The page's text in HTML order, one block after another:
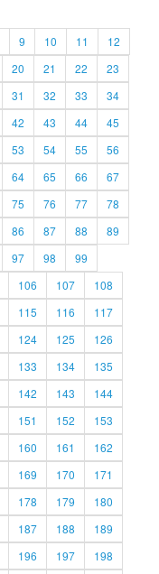
9 10 11
12
20 21 22
23
31 32 33
34
42 43 44
45
53 54 55
56
64 65 66
67
75 76 77
78
86 87 88
89
97 98
99
106 107
108
115 116
117
124 125
126
133 134
135
142 143
144
151 152
153
160 161
162
169 170
171
178 179
180
187 188
189
196 197
198